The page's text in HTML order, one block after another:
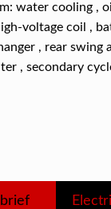
water cooling ,
voltage coil ,
, rear
, secondary